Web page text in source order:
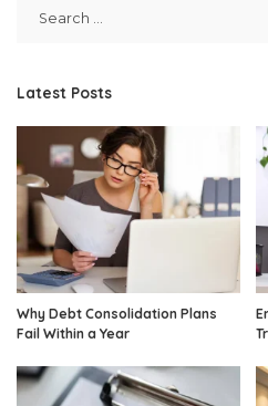
Latest Posts
Why Debt Consolidation Plans
Fail Within a Year